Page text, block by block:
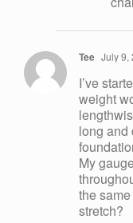
Tee July 9,
I’ve
weight
long and
My
the
stretch?